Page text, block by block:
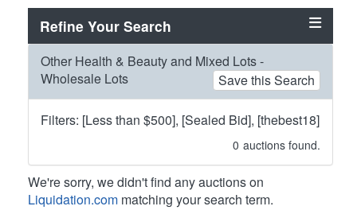
Refine Your Search
Other Health & Beauty and Mixed Lots -
Wholesale Lots
Save this Search
Filters: [Less than $500], [Sealed Bid], [thebest18]
0 auctions found.
We're sorry, we didn't find any auctions on
Liquidation.com matching your search term.